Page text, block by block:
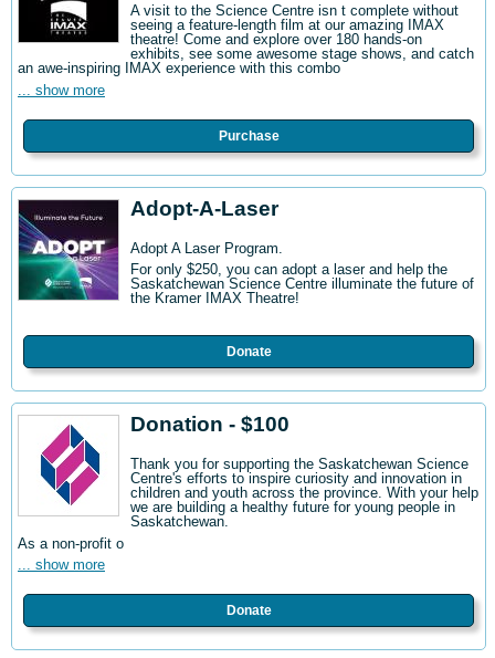
A visit to the Science Centre isn t complete without
seeing a feature-length film at our amazing IMAX
theatre! Come and explore over 180 hands-on
exhibits, see some awesome stage shows, and catch
an awe-inspiring IMAX experience with this combo
... show more
Purchase
Adopt-A-Laser
Adopt A Laser Program.
For only $250, you can adopt a laser and help the
Saskatchewan Science Centre illuminate the future of
the Kramer IMAX Theatre!
Donate
Donation - $100
Thank you for supporting the Saskatchewan Science
Centre's efforts to inspire curiosity and innovation in
children and youth across the province. With your help
we are building a healthy future for young people in
Saskatchewan.
As a non-profit o
... show more
Donate